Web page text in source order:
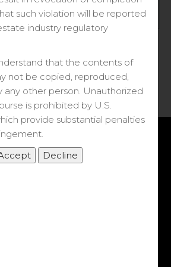
to this note.
such violation will be reported
industry regulatory
that the contents of
not be copied, reproduced,
any other person. Unauthorized
is prohibited by U.S.
provide substantial penalties